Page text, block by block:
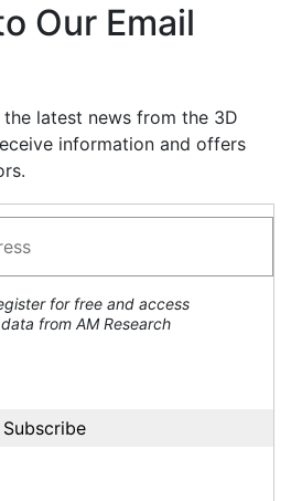
Our Email
latest news from the 3D
information and offers
for free and access
from AM Research